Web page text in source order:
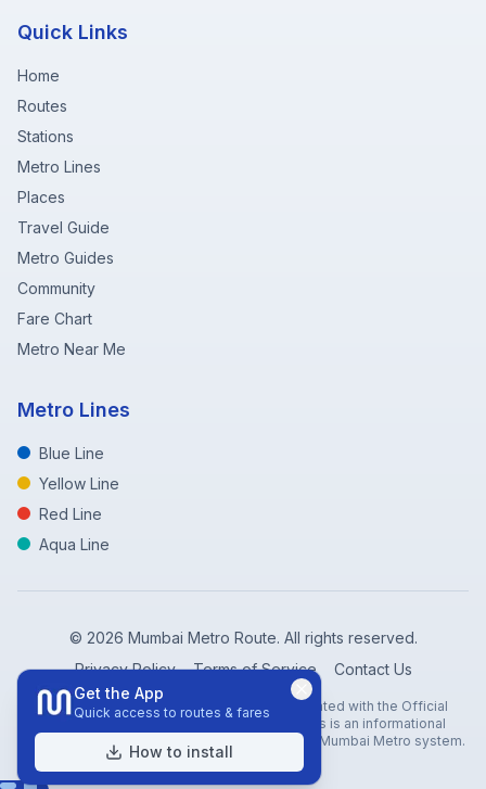
Quick Links
Home
Routes
Stations
Metro Lines
Places
Travel Guide
Metro Guides
Community
Fare Chart
Metro Near Me
Metro Lines
Blue Line
Yellow Line
Red Line
Aqua Line
© 2026 Mumbai Metro Route. All rights reserved.
Privacy Policy
Terms of Service Contact Us
Disclaimer: Mumbai Metro Route is not affiliated with the Official
Mumbai Metro Rail Corporation (MMRC). This is an informational
website created to help travelers navigate the Mumbai Metro system.
Get the App
Quick access to routes & fares
How to install